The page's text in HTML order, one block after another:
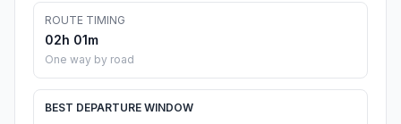
ROUTE TIMING
02h 01m
One way by road
BEST DEPARTURE WINDOW